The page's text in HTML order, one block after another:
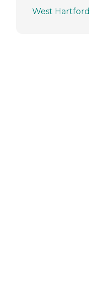
West Hartford